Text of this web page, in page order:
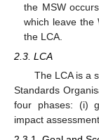
the MSW
which leave the
the LCA.
2.3. LCA
The LCA is a
Standards
four phases: (i)
impact